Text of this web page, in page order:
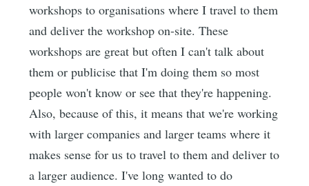
workshops to organisations where I travel to them
and deliver the workshop on-site. These
workshops are great but often I can't talk about
them or publicise that I'm doing them so most
people won't know or see that they're happening.
Also, because of this, it means that we're working
with larger companies and larger teams where it
makes sense for us to travel to them and deliver to
a larger audience. I've long wanted to do